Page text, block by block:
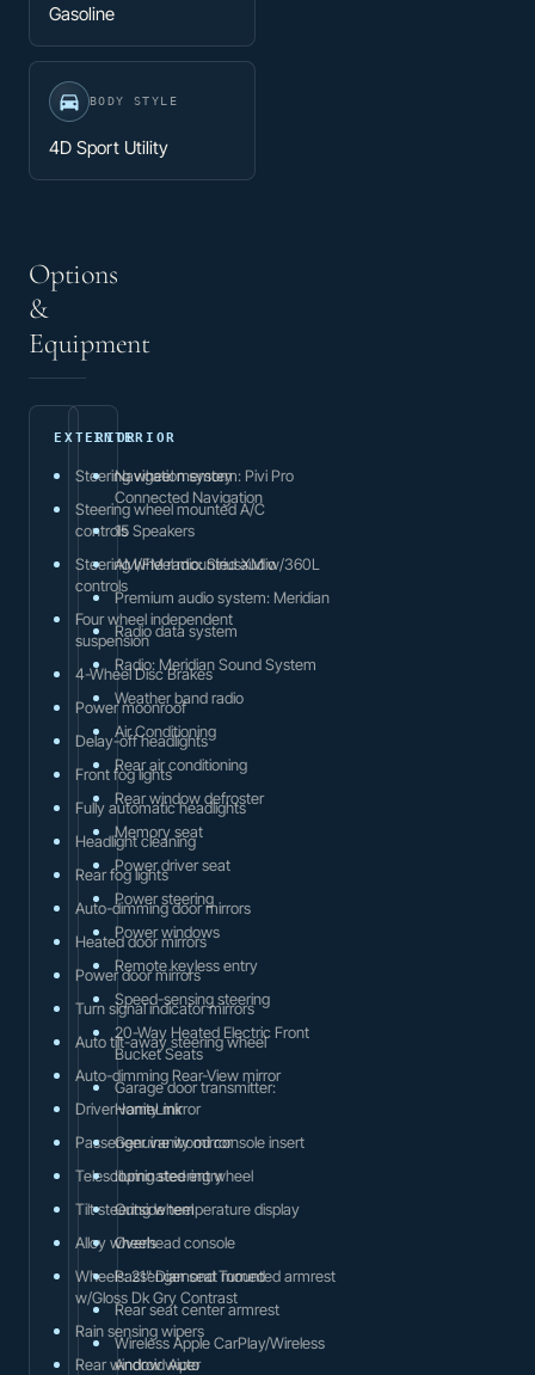
Gasoline
BODY STYLE
4D Sport Utility
Options
&
Equipment
EXTERIOR
Steering wheel memory
Steering wheel mounted A/C
controls
Steering wheel mounted audio
controls
Four wheel independent
suspension
4-Wheel Disc Brakes
Power moonroof
Delay-off headlights
Front fog lights
Fully automatic headlights
Headlight cleaning
Rear fog lights
Auto-dimming door mirrors
Heated door mirrors
Power door mirrors
Turn signal indicator mirrors
Auto tilt-away steering wheel
Auto-dimming Rear-View mirror
Driver vanity mirror
Passenger vanity mirror
Telescoping steering wheel
Tilt steering wheel
Alloy wheels
Wheels: 21" Diamond Turned
w/Gloss Dk Gry Contrast
Rain sensing wipers
Rear window wiper
INTERIOR
Navigation system: Pivi Pro
Connected Navigation
15 Speakers
AM/FM radio: SiriusXM w/360L
Premium audio system: Meridian
Radio data system
Radio: Meridian Sound System
Weather band radio
Air Conditioning
Rear air conditioning
Rear window defroster
Memory seat
Power driver seat
Power steering
Power windows
Remote keyless entry
Speed-sensing steering
20-Way Heated Electric Front
Bucket Seats
Garage door transmitter:
HomeLink
Genuine wood console insert
Illuminated entry
Outside temperature display
Overhead console
Passenger seat mounted armrest
Rear seat center armrest
Wireless Apple CarPlay/Wireless
Android Auto